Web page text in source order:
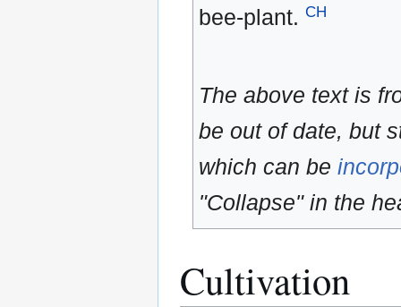
bee-plant. CH
The above text is
be out of date, but
which can be
"Collapse" in the
Cultivation